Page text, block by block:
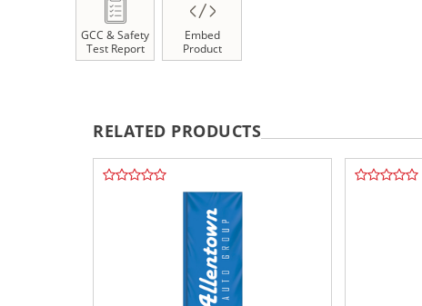
GCC & Safety
Test Report
Embed
Product
RELATED PRODUCTS